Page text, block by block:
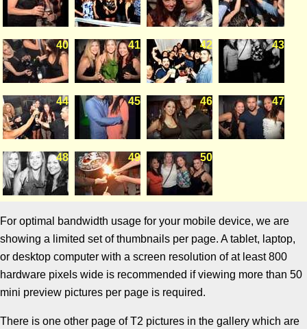
40 41 42 43
44 45 46 47
48 49 50
For optimal bandwidth usage for your mobile device, we are
showing a limited set of thumbnails per page. A tablet, laptop,
or desktop computer with a screen resolution of at least 800
hardware pixels wide is recommended if viewing more than 50
mini preview pictures per page is required.
There is one other page of T2 pictures in the gallery which are